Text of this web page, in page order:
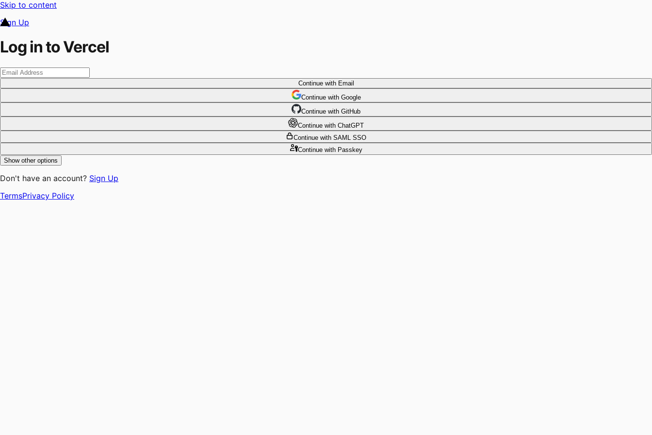
Skip to content
Sign Up
Log in to Vercel
Continuewith Email
Continue with Google
Continue with GitHub
Continue with ChatGPT
Continue with SAML SSO
Continuewith Passkey
Show other options
Don't have an account? Sign Up
TermsPrivacy Policy